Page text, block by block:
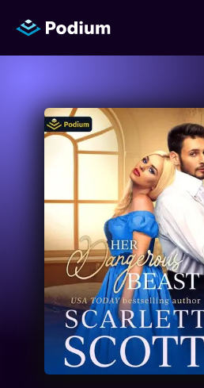
Titles
Performers
News
Events
About Us